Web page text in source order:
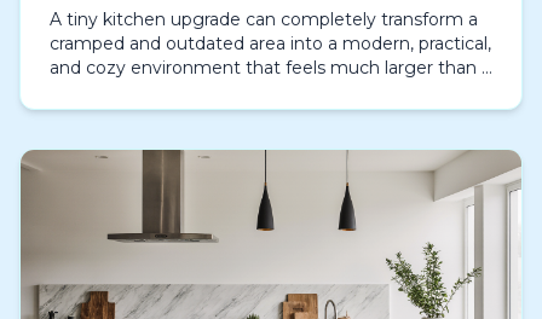
A tiny kitchen upgrade can completely transform a
cramped and outdated area into a modern, practical,
and cozy environment that feels much larger than it